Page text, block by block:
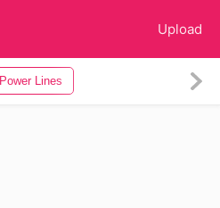
Upload
Power Lines